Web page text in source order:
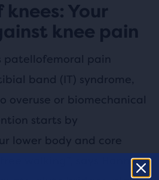
Your
knee pain
patellofemoral pain
band (IT) syndrome,
overuse or biomechanical
starts by
lower body and core
walking”, says Hannah.